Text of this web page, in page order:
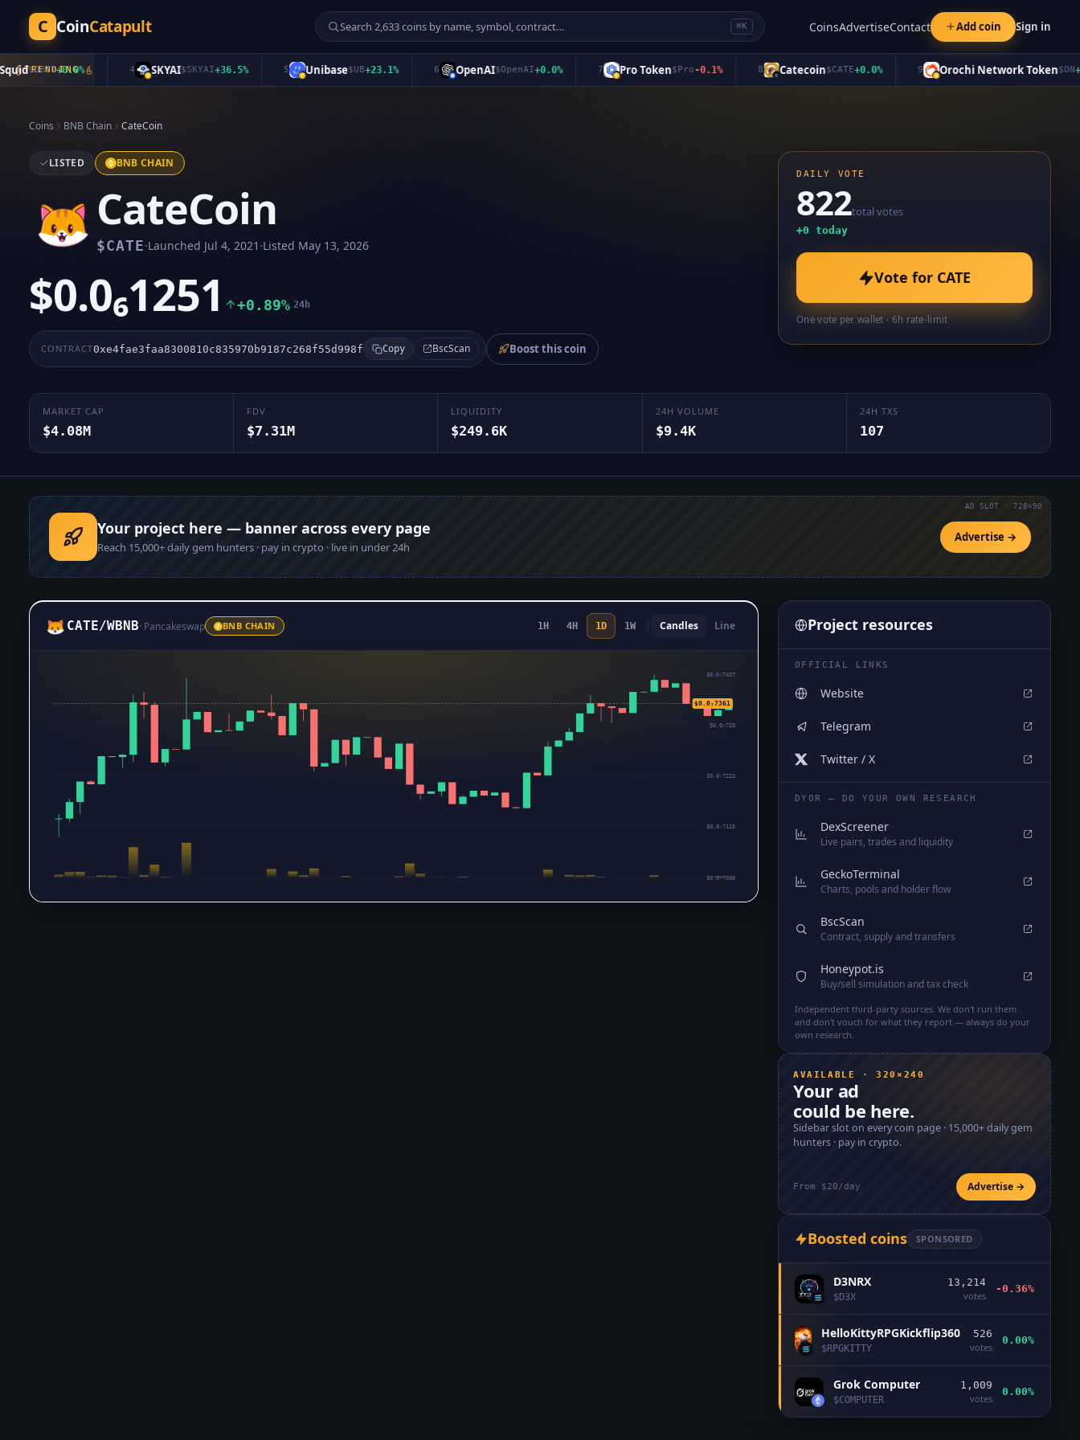
C CoinCatapult ⌘K CoinsAdvertiseContact Add coin Sign in
TRENDING
$QUID+0.0% SKYAI$SKYAI+36.5% Unibase$UB+23.1% OpenAI$OpenAI+0.0% Pro Token$Pro-0.1% Catecoin$CATE+0.0% Orochi Network Token$ON+0.0
Coins BNB Chain CateCoin
LISTED BNB CHAIN
CateCoin
$CATE·Launched Jul 4, 2021 ·Listed May 13, 2026
$0.0₆1251 +0.89% 24h
CONTRACT0xe4fae3faa8300810c835970b9187c268f55d998f Copy BscScan Boost this coin
DAILY VOTE
822total votes
+0 today
Vote for CATE
One vote per wallet · 6h rate-limit
MARKET CAP
$4.08M
FDV
$7.31M
LIQUIDITY
$249.6K
24H VOLUME
$9.4K
24H TXS
107
Your project here — banner across every page
Reach 15,000+daily gem hunters · pay in crypto · live in under 24h
Advertise →
AD SLOT · 728×90
CATE/WBNB· Pancakeswap BNB CHAIN 1H 4H 1D 1W Candles Line
$0.0₇7437
$0.0₇733
$0.0₇7223
$0.0₇7115
$0.0₇7008
$0.0₇7361
Project resources
OFFICIAL LINKS
Website
Telegram
Twitter / X
DYOR — DO YOUR OWN RESEARCH
DexScreener
Live pairs, trades and liquidity
GeckoTerminal
Charts, pools and holder flow
BscScan
Contract, supply and transfers
Honeypot.is
Buy/sell simulation and tax check
Independent third-party sources. We don't run them
and don't vouch for what they report — always do your
own research.
AVAILABLE · 320×240
Your ad
could be here.
Sidebar slot on every coin page · 15,000+daily gem
hunters · pay in crypto.
From $20/day Advertise →
Boosted coins SPONSORED
D3NRX
$D3X
13,214
votes
-0.36%
HelloKittyRPGKickflip360
$RPGKITTY
526
votes
0.00%
Grok Computer
$COMPUTER
1,009
votes
0.00%